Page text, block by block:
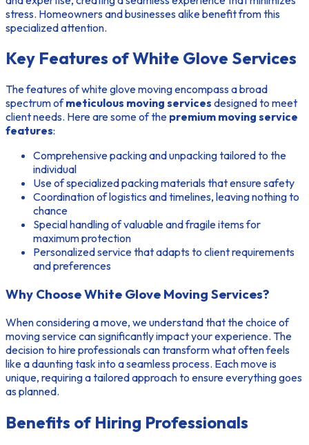
stress. Homeowners and businesses alike benefit from this
specialized attention.
Key Features of White Glove Services
The features of white glove moving encompass a broad
spectrum ofmeticulous moving services designed to meet
client needs. Here are some of the premium moving service
features:
Comprehensive packing and unpacking tailored to the
individual
Use of specialized packing materials that ensure safety
Coordination of logistics and timelines, leaving nothing to
chance
Special handling of valuable and fragile items for
maximum protection
Personalized service that adapts to client requirements
and preferences
Why Choose White Glove Moving Services?
When considering a move, we understand that the choice of
moving service can significantly impact your experience. The
decision to hire professionals can transform what often feels
like a daunting task into a seamless process. Each move is
unique, requiring a tailored approach to ensure everything goes
as planned.
Benefits of Hiring Professionals